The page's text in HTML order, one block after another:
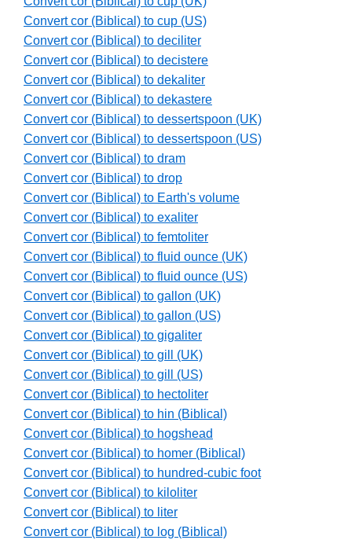
Convert cor (Biblical) to cup (US)
Convert cor (Biblical) to deciliter
Convert cor (Biblical) to decistere
Convert cor (Biblical) to dekaliter
Convert cor (Biblical) to dekastere
Convert cor (Biblical) to dessertspoon (UK)
Convert cor (Biblical) to dessertspoon (US)
Convert cor (Biblical) to dram
Convert cor (Biblical) to drop
Convert cor (Biblical) to Earth's volume
Convert cor (Biblical) to exaliter
Convert cor (Biblical) to femtoliter
Convert cor (Biblical) to fluid ounce (UK)
Convert cor (Biblical) to fluid ounce (US)
Convert cor (Biblical) to gallon (UK)
Convert cor (Biblical) to gallon (US)
Convert cor (Biblical) to gigaliter
Convert cor (Biblical) to gill (UK)
Convert cor (Biblical) to gill (US)
Convert cor (Biblical) to hectoliter
Convert cor (Biblical) to hin (Biblical)
Convert cor (Biblical) to hogshead
Convert cor (Biblical) to homer (Biblical)
Convert cor (Biblical) to hundred-cubic foot
Convert cor (Biblical) to kiloliter
Convert cor (Biblical) to liter
Convert cor (Biblical) to log (Biblical)